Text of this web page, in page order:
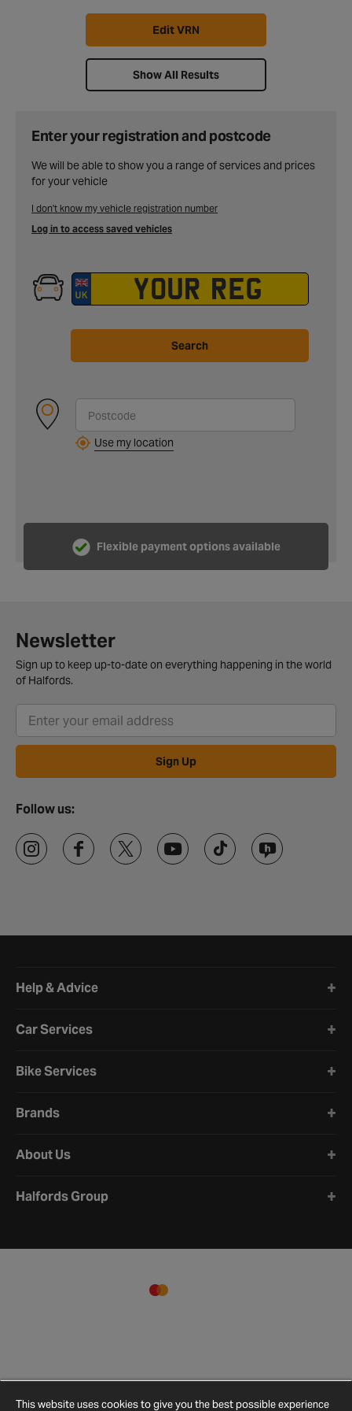
Edit VRN
Show All Results
Enter your registration and postcode
We will be able to show you a range of services and prices
for your vehicle
I don't know my vehicle registration number
Log in to access saved vehicles
Search
Flexible payment options available
Use my location
Newsletter
Sign up to keep up-to-date on everything happening in the world
of Halfords.
Sign Up
Follow us:
Help & Advice
Car Services
Bike Services
Brands
About Us
Halfords Group
This website uses cookies to give you the best possible experience